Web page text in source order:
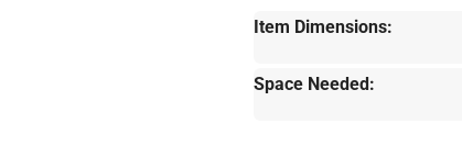
Item Dimensions:
Space Needed: